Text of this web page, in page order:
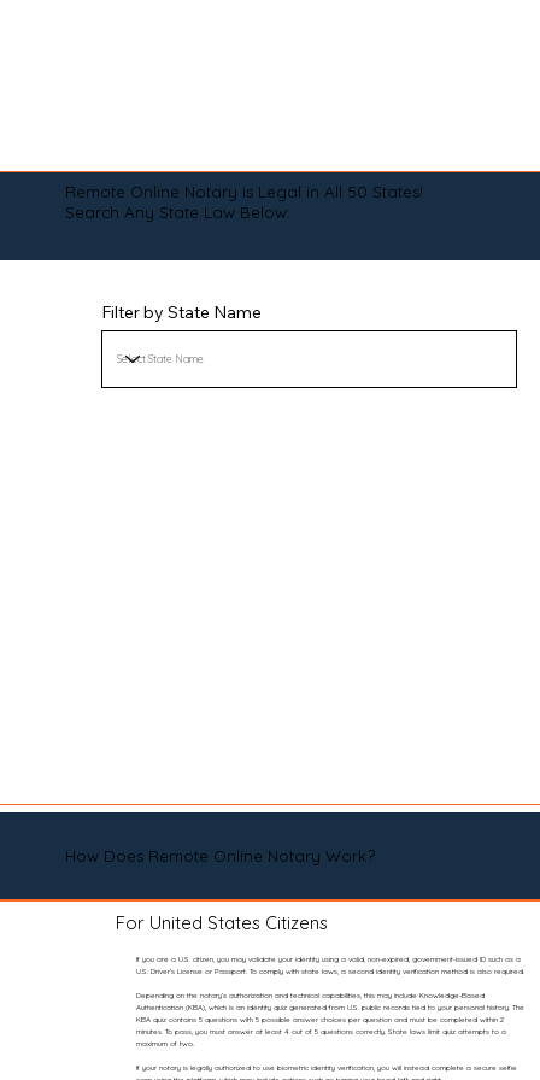
Remote Online Notary is Legal in All 50 States!
Search Any State Law Below:
Filter by State Name
How Does Remote Online Notary Work?
For United States Citizens
If you are a U.S. citizen, you may validate your identity using a valid, non-expired, government-issued ID such as a
U.S. Driver’s License or Passport. To comply with state laws, a second identity verification method is also required.
Depending on the notary’s authorization and technical capabilities, this may include Knowledge-Based
Authentication (KBA), which is an identity quiz generated from U.S. public records tied to your personal history. The
KBA quiz contains 5 questions with 5 possible answer choices per question and must be completed within 2
minutes. To pass, you must answer at least 4 out of 5 questions correctly. State laws limit quiz attempts to a
maximum of two.
If your notary is legally authorized to use biometric identity verification, you will instead complete a secure selfie